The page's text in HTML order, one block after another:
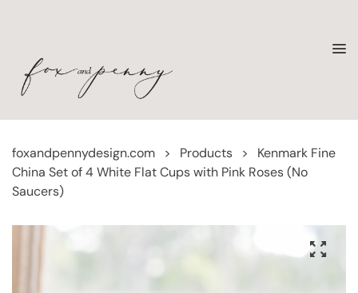
foxandpennydesign.com > Products >
Kenmark Fine
China Set of 4 White Flat Cups with Pink Roses (No
Saucers)